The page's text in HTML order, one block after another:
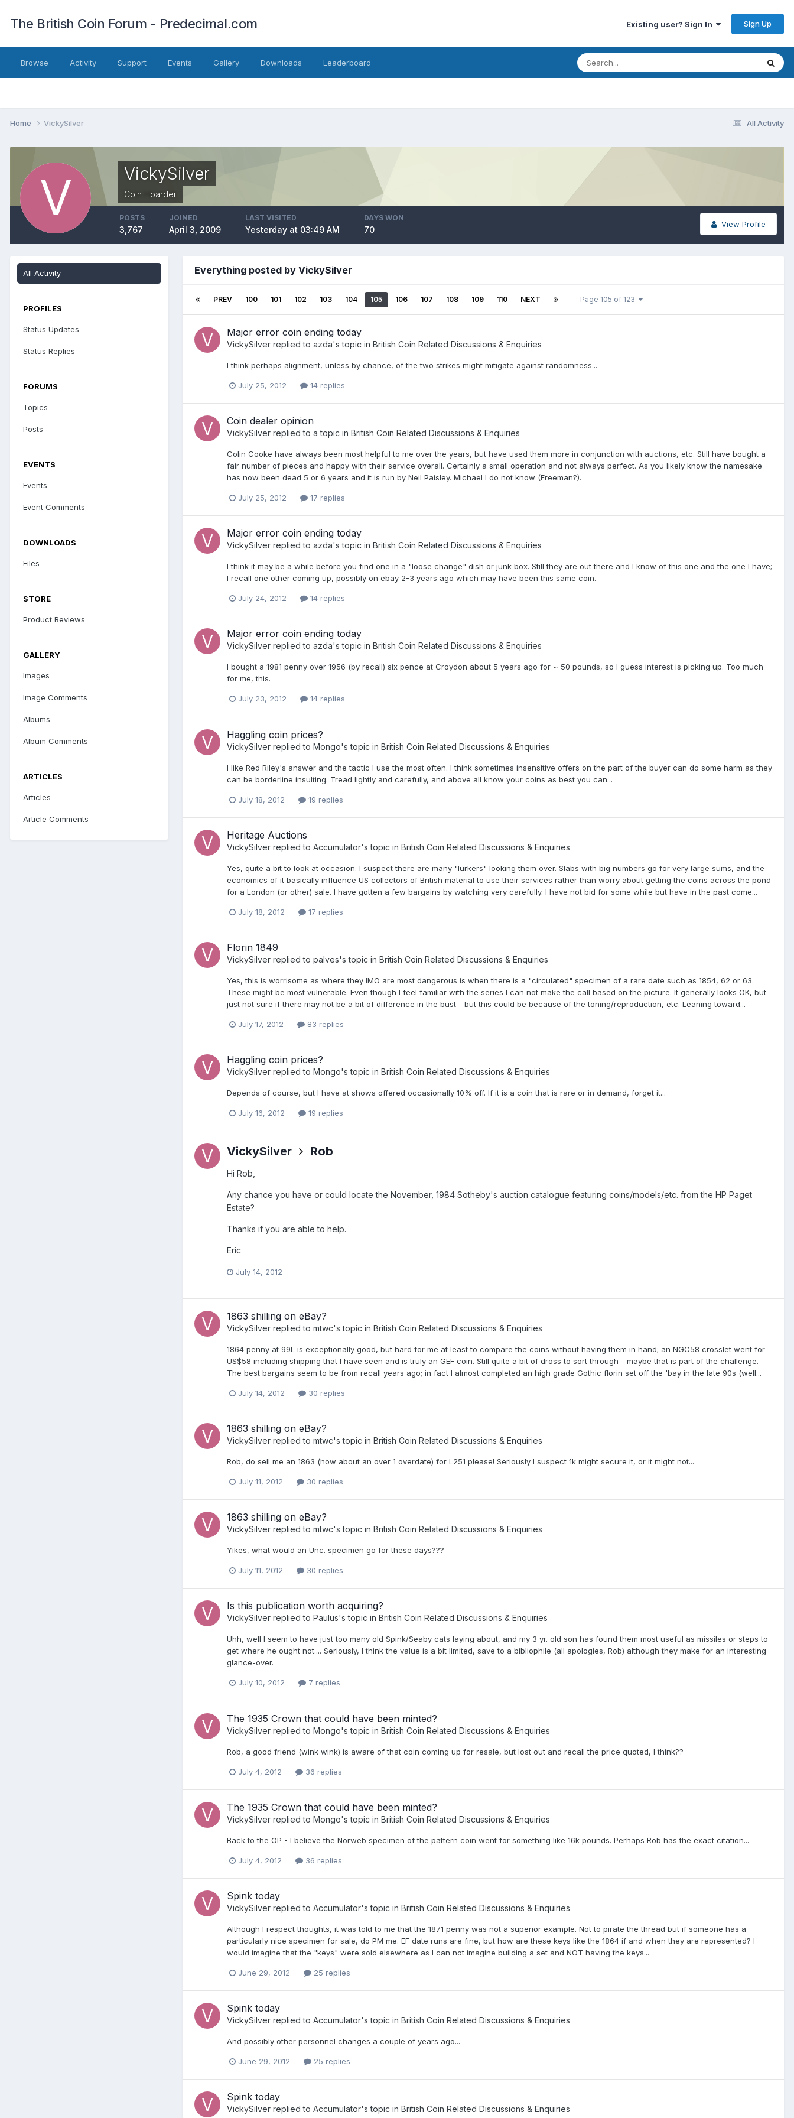
The British Coin Forum - Predecimal.com Existing user? Sign In Sign Up
Browse Activity Support Events Gallery Downloads Leaderboard
All Activity
Home VickySilver
VickySilver
Coin Hoarder
View Profile
POSTS
3,767
JOINED
April 3, 2009
LAST VISITED
Yesterday at 03:49 AM
DAYS WON
70
All Activity
PROFILES
Status Updates
Status Replies
FORUMS
Topics
Posts
EVENTS
Events
Event Comments
DOWNLOADS
Files
STORE
Product Reviews
GALLERY
Images
Image Comments
Albums
Album Comments
ARTICLES
Articles
Article Comments
Everything posted by VickySilver
PREV 100 101 102 103 104 105 106 107 108 109 110 NEXT Page 105 of 123
Major error coin ending today
VickySilver replied to azda's topic in British Coin Related Discussions & Enquiries
I think perhaps alignment, unless by chance, of the two strikes might mitigate against randomness...
July 25, 2012 14 replies
Coin dealer opinion
VickySilver replied to a topic in British Coin Related Discussions & Enquiries
Colin Cooke have always been most helpful to me over the years, but have used them more in conjunction with auctions, etc. Still have bought a
fair number of pieces and happy with their service overall. Certainly a small operation and not always perfect. As you likely know the namesake
has now been dead 5 or 6 years and it is run by Neil Paisley. Michael I do not know (Freeman?).
July 25, 2012 17 replies
Major error coin ending today
VickySilver replied to azda's topic in British Coin Related Discussions & Enquiries
I think it may be a while before you find one in a "loose change" dish or junk box. Still they are out there and I know of this one and the one I have;
I recall one other coming up, possibly on ebay 2-3 years ago which may have been this same coin.
July 24, 2012 14 replies
Major error coin ending today
VickySilver replied to azda's topic in British Coin Related Discussions & Enquiries
I bought a 1981 penny over 1956 (by recall) six pence at Croydon about 5 years ago for ~ 50 pounds, so I guess interest is picking up. Too much
for me, this.
July 23, 2012 14 replies
Haggling coin prices?
VickySilver replied to Mongo's topic in British Coin Related Discussions & Enquiries
I like Red Riley's answer and the tactic I use the most often. I think sometimes insensitive offers on the part of the buyer can do some harm as they
can be borderline insulting. Tread lightly and carefully, and above all know your coins as best you can...
July 18, 2012 19 replies
Heritage Auctions
VickySilver replied to Accumulator's topic in British Coin Related Discussions & Enquiries
Yes, quite a bit to look at occasion. I suspect there are many "lurkers" looking them over. Slabs with big numbers go for very large sums, and the
economics of it basically influence US collectors of British material to use their services rather than worry about getting the coins across the pond
for a London (or other) sale. I have gotten a few bargains by watching very carefully. I have not bid for some while but have in the past come...
July 18, 2012 17 replies
Florin 1849
VickySilver replied to palves's topic in British Coin Related Discussions & Enquiries
Yes, this is worrisome as where they IMO are most dangerous is when there is a "circulated" specimen of a rare date such as 1854, 62 or 63.
These might be most vulnerable. Even though I feel familiar with the series I can not make the call based on the picture. It generally looks OK, but
just not sure if there may not be a bit of difference in the bust - but this could be because of the toning/reproduction, etc. Leaning toward...
July 17, 2012 83 replies
Haggling coin prices?
VickySilver replied to Mongo's topic in British Coin Related Discussions & Enquiries
Depends of course, but I have at shows offered occasionally 10% off. If it is a coin that is rare or in demand, forget it...
July 16, 2012 19 replies
VickySilver Rob
Hi Rob,
Any chance you have or could locate the November, 1984 Sotheby's auction catalogue featuring coins/models/etc. from the HP Paget
Estate?
Thanks if you are able to help.
Eric
July 14, 2012
1863 shilling on eBay?
VickySilver replied to mtwc's topic in British Coin Related Discussions & Enquiries
1864 penny at 99L is exceptionally good, but hard for me at least to compare the coins without having them in hand; an NGC58 crosslet went for
US$58 including shipping that I have seen and is truly an GEF coin. Still quite a bit of dross to sort through - maybe that is part of the challenge.
The best bargains seem to be from recall years ago; in fact I almost completed an high grade Gothic florin set off the 'bay in the late 90s (well...
July 14, 2012 30 replies
1863 shilling on eBay?
VickySilver replied to mtwc's topic in British Coin Related Discussions & Enquiries
Rob, do sell me an 1863 (how about an over 1 overdate) for L251 please! Seriously I suspect 1k might secure it, or it might not...
July 11, 2012 30 replies
1863 shilling on eBay?
VickySilver replied to mtwc's topic in British Coin Related Discussions & Enquiries
Yikes, what would an Unc. specimen go for these days???
July 11, 2012 30 replies
Is this publication worth acquiring?
VickySilver replied to Paulus's topic in British Coin Related Discussions & Enquiries
Uhh, well I seem to have just too many old Spink/Seaby cats laying about, and my 3 yr. old son has found them most useful as missiles or steps to
get where he ought not.... Seriously, I think the value is a bit limited, save to a bibliophile (all apologies, Rob) although they make for an interesting
glance-over.
July 10, 2012 7 replies
The 1935 Crown that could have been minted?
VickySilver replied to Mongo's topic in British Coin Related Discussions & Enquiries
Rob, a good friend (wink wink) is aware of that coin coming up for resale, but lost out and recall the price quoted, I think??
July 4, 2012 36 replies
The 1935 Crown that could have been minted?
VickySilver replied to Mongo's topic in British Coin Related Discussions & Enquiries
Back to the OP - I believe the Norweb specimen of the pattern coin went for something like 16k pounds. Perhaps Rob has the exact citation...
July 4, 2012 36 replies
Spink today
VickySilver replied to Accumulator's topic in British Coin Related Discussions & Enquiries
Although I respect thoughts, it was told to me that the 1871 penny was not a superior example. Not to pirate the thread but if someone has a
particularly nice specimen for sale, do PM me. EF date runs are fine, but how are these keys like the 1864 if and when they are represented? I
would imagine that the "keys" were sold elsewhere as I can not imagine building a set and NOT having the keys...
June 29, 2012 25 replies
Spink today
VickySilver replied to Accumulator's topic in British Coin Related Discussions & Enquiries
And possibly other personnel changes a couple of years ago...
June 29, 2012 25 replies
Spink today
VickySilver replied to Accumulator's topic in British Coin Related Discussions & Enquiries